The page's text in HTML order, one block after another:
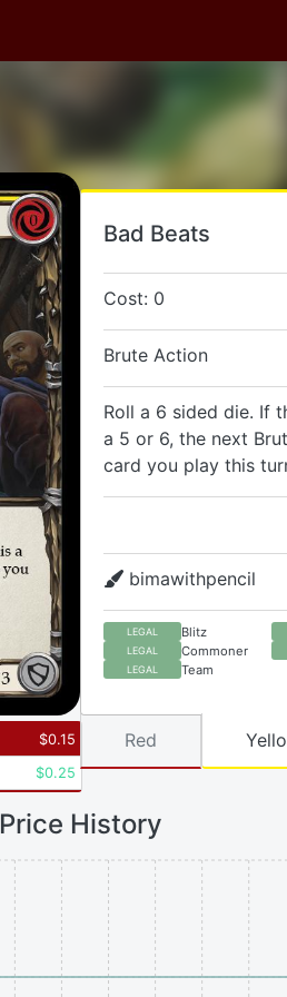
Bad Beats
Cost: 0
Brute Action
Roll a 6 sided die. If
a 5 or 6, the next
card you play this
bimawithpencil
LEGAL Blitz
LEGAL Commoner
LEGAL Team
$0.15
$0.25
Red
Price History